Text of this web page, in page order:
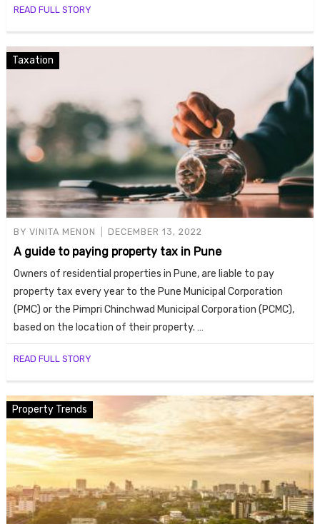
READ FULL STORY
Taxation
BY VINITA MENON DECEMBER 13, 2022
A guide to paying property tax in Pune
Owners of residential properties in Pune, are liable to pay
property tax every year to the Pune Municipal Corporation
(PMC) or the Pimpri Chinchwad Municipal Corporation (PCMC),
based on the location of their property. …
READ FULL STORY
Property Trends